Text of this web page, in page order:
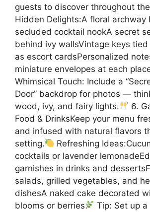
guests to discover throughout
Hidden Delights:A floral archway
secluded cocktail nookA secret
behind ivy wallsVintage keys
as escort cardsPersonalized
miniature envelopes at each
Whimsical Touch: Include a
Door” backdrop for photos —
wood, ivy, and fairy lights.
6.
Food & DrinksKeep your menu
and infused with natural flavors
setting.
Refreshing
cocktails or lavender
garnishes in drinks and
salads, grilled vegetables, and
dishesA naked cake decorated
blooms or berries
Tip: Set up a